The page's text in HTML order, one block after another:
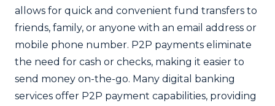
allows for quick and convenient fund transfers to
friends, family, or anyone with an email address or
mobile phone number. P2P payments eliminate
the need for cash or checks, making it easier to
send money on-the-go. Many digital banking
services offer P2P payment capabilities, providing